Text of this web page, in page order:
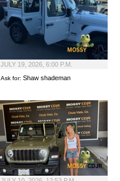
JULY 19, 2026, 6:00 P.M.
Ask for: Shaw shademan